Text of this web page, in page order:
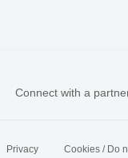
Connect with a
Privacy Cookies / Do